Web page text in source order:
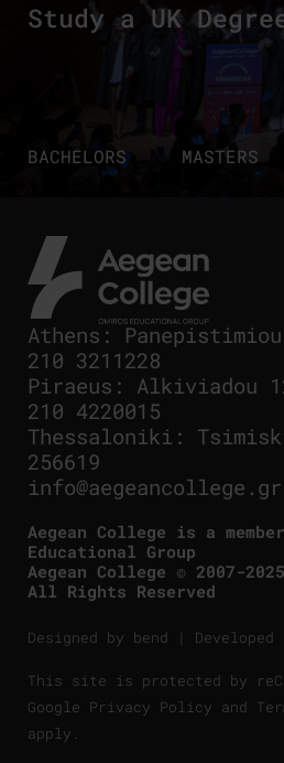
Study a UK
BACHELORS MASTERS
Athens :
210 3211228
Piraeus : Alkiviadou
210 4220015
Thessaloniki :
256619
info@aegeancollege.gr
Aegean College is a
Educational Group
Aegean College © 2007-
All Rights Reserved
Designed by bend | Developed
This site is protected by
Google Privacy Policy and
apply.